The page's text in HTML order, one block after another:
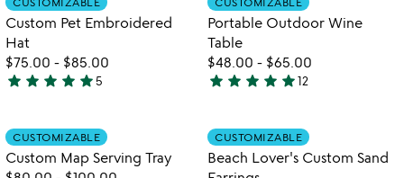
Custom Pet Embroidered
Hat
$75.00 - $85.00
5
out
of
5
star star star star star5
Portable Outdoor Wine
Table
$48.00 - $65.00
4.9
out
of
5
star star star star star12
Item not in your wishlist
CUSTOMIZABLE
Custom Map Serving Tray
Item not in
CUSTOMIZABLE
Beach Lover's Custom Sand